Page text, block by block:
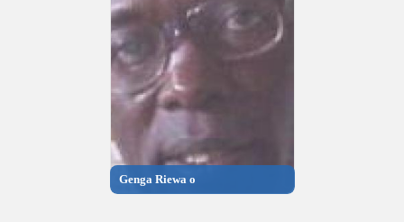
Genga Riewa o